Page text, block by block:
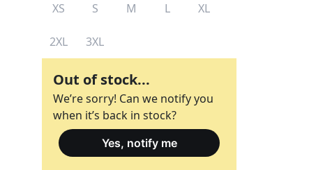
XS S M L XL
2XL 3XL
Out of stock...
We’re sorry! Can we notify you
when it’s back in stock?
Yes, notify me